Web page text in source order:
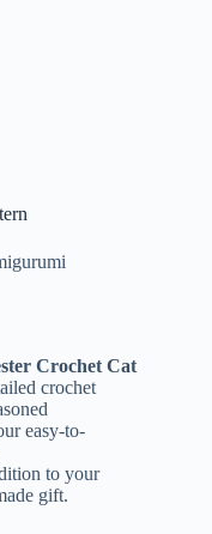
Crochet Cat
crochet
easy-to-
to your
gift.